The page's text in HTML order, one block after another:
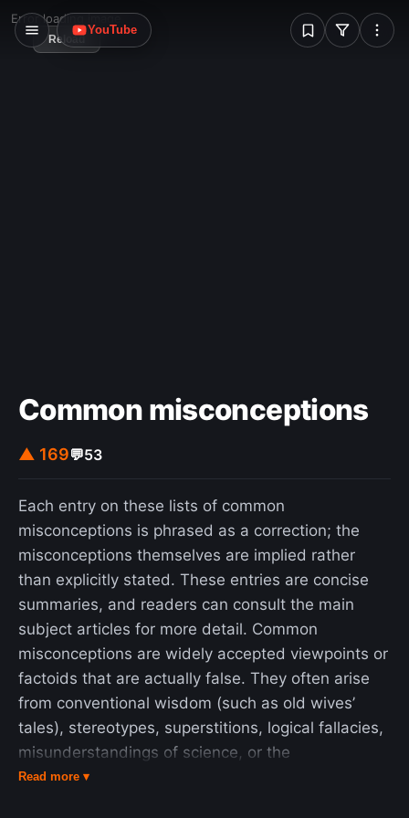
W
YouTube
Error loading image
Reload
Common misconceptions
▲ 169💬53
Each entry on these lists of common
misconceptions is phrased as a correction; the
misconceptions themselves are implied rather
than explicitly stated. These entries are concise
summaries, and readers can consult the main
subject articles for more detail. Common
misconceptions are widely accepted viewpoints or
factoids that are actually false. They often arise
from conventional wisdom (such as old wives’
tales), stereotypes, superstitions, logical fallacies,
misunderstandings of science, or the
popularization of pseudoscience and
Read more ▾